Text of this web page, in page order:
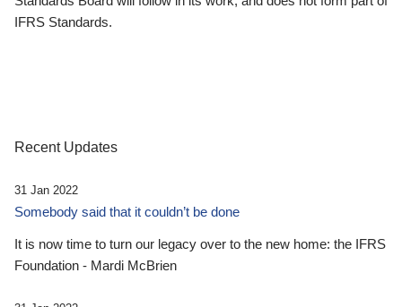
IFRS Standards.
Recent Updates
31 Jan 2022
Somebody said that it couldn’t be done
It is now time to turn our legacy over to the new home: the IFRS
Foundation - Mardi McBrien